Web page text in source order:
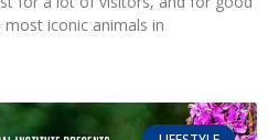
iconic animals in